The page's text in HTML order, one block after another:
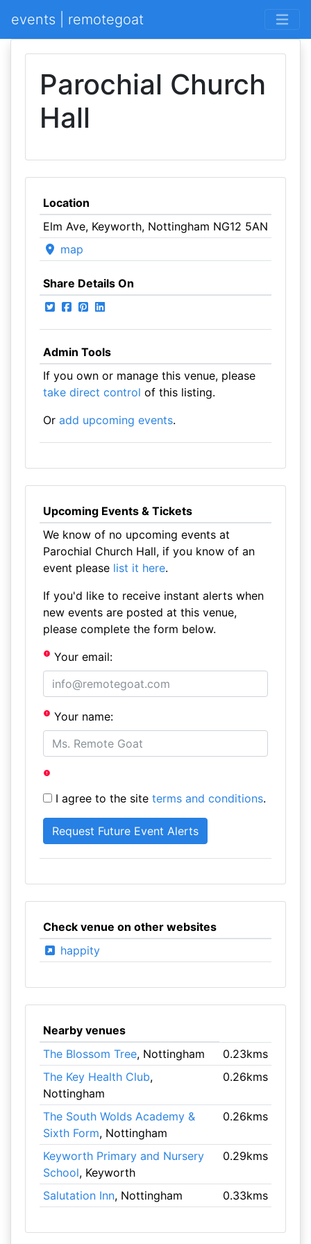
events | remotegoat
Parochial Church
Hall
Location
Elm Ave, Keyworth, Nottingham NG12 5AN
map
Share Details On
Admin Tools
If you own or manage this venue, please
take direct control of this listing.
Or add upcoming events.
Upcoming Events & Tickets
We know of no upcoming events at
Parochial Church Hall, if you know of an
event please list it here.
If you'd like to receive instant alerts when
new events are posted at this venue,
please complete the form below.
Your email:
Your name:
I agree to the site terms and conditions.
Check venue on other websites
happity
Nearby venues
The Blossom Tree, Nottingham
0.23kms
The Key Health Club,
Nottingham
0.26kms
The South Wolds Academy &
Sixth Form, Nottingham
0.26kms
Keyworth Primary and Nursery
School, Keyworth
0.29kms
Salutation Inn, Nottingham 0.33kms